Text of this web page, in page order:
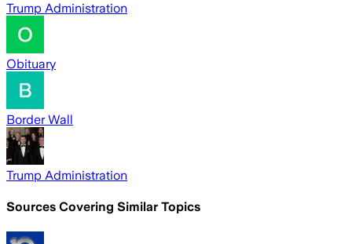
Trump Administration
Obituary
Border Wall
Trump Administration
Sources Covering Similar Topics